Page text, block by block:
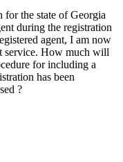
for the state of Georgia
during the registration
agent, I am now
service. How much will
for including a
has been
?